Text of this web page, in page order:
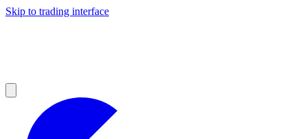
Skip to trading interface